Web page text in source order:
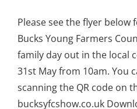
Please see the flyer below
Bucks Young Farmers
family day out in the local
31st May from 10am. You
scanning the QR code on
bucksyfcshow.co.uk